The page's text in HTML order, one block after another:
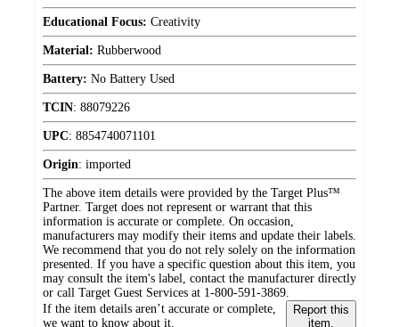
Educational Focus: Creativity
Material: Rubberwood
Battery: No Battery Used
TCIN: 88079226
UPC: 8854740071101
Origin: imported
The above item details were provided by the Target Plus™
Partner. Target does not represent or warrant that this
information is accurate or complete. On occasion,
manufacturers may modify their items and update their labels.
We recommend that you do not rely solely on the information
presented. If you have a specific question about this item, you
may consult the item's label, contact the manufacturer directly
or call Target Guest Services at 1-800-591-3869.
If the item details aren’t accurate or complete,
we want to know about it.
Report this
item.